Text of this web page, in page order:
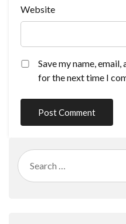
Website
Save my name,
for the next time I
Search
for: